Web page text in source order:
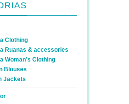
Clothing
Ruanas & accessories
Woman’s Clothing
Blouses
Jackets